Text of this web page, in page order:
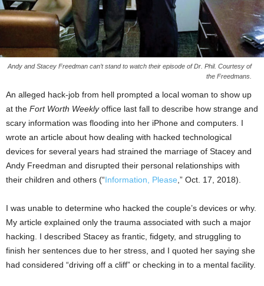
Andy and Stacey Freedman can’t stand to watch their episode of Dr. Phil. Courtesy of
the Freedmans.
An alleged hack-job from hell prompted a local woman to show up
at the Fort Worth Weeklyoffice last fall to describe how strange and
scary information was flooding into her iPhone and computers. I
wrote an article about how dealing with hacked technological
devices for several years had strained the marriage of Stacey and
Andy Freedman and disrupted their personal relationships with
their children and others (“Information, Please,” Oct. 17, 2018).
I was unable to determine who hacked the couple’s devices or why.
My article explained only the trauma associated with such a major
hacking. I described Stacey as frantic, fidgety, and struggling to
finish her sentences due to her stress, and I quoted her saying she
had considered “driving off a cliff” or checking in to a mental facility.